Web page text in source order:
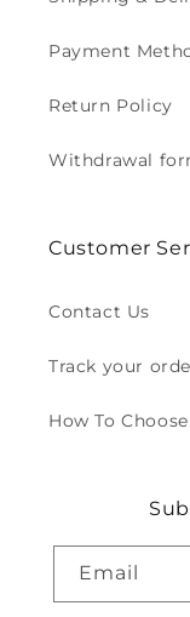
Payment
Return Policy
Withdrawal
Customer
Contact Us
Track your
How To
Email